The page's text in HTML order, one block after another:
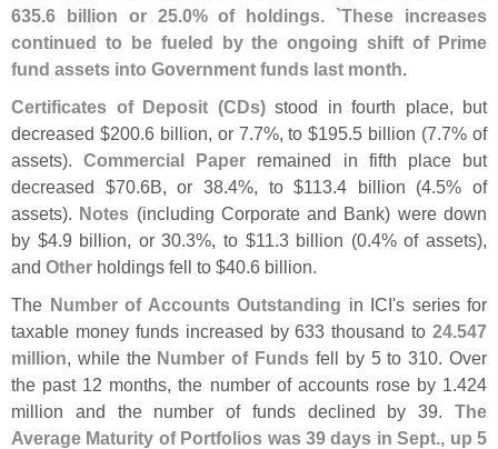
635.6 billion or 25.0% of holdings. `These increases
continued to be fueled by the ongoing shift of Prime
fund assets into Government funds last month.
Certificates of Deposit (CDs)stood in fourth place, but
decreased $200.6 billion, or 7.7%, to $195.5 billion (7.7% of
assets).Commercial Paper remained in fifth place but
decreased $70.6B, or 38.4%, to $113.4 billion (4.5% of
assets). Notes (including Corporate and Bank) were down
by $4.9 billion, or 30.3%, to $11.3 billion (0.4% of assets),
and Other holdings fell to $40.6 billion.
The Number of Accounts Outstanding in ICI's series for
taxable money funds increased by 633 thousand to 24.547
million, while the Number of Funds fell by 5 to 310. Over
the past 12 months, the number of accounts rose by 1.424
million and the number of funds declined by 39. The
Average Maturity of Portfolios was 39 days in Sept., up 5